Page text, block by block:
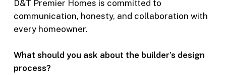
D&T Premier Homes is committed to
communication, honesty, and collaboration with
every homeowner.
What should you ask about the builder’s design
process?